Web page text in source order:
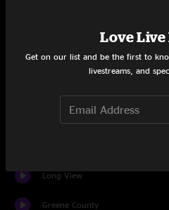
Miss M
Tear My Stillhouse Down
Long View
Greene County
Love Live
Get on our list and be the first to
livestreams, and